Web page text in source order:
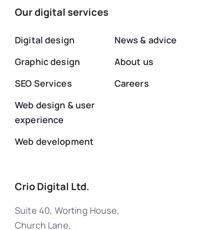
Our digital services
Digital design
Graphic design
SEO Services
Web design & user
experience
Web development
News & advice
About us
Careers
Crio Digital Ltd.
Suite 40, Worting House,
Church Lane,